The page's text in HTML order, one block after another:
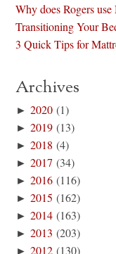
Why does Rogers
Transitioning Your
3 Quick Tips for
Archives
►2020 (1)
►2019 (13)
►2018 (4)
►2017 (34)
►2016 (116)
►2015 (162)
►2014 (163)
►2013 (203)
►2012 (130)